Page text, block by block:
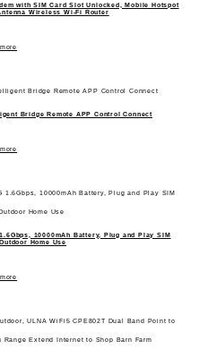
with SIM Card Slot Unlocked, Mobile Hotspot
Wireless Wi-Fi Router
Bridge Remote APP Control Connect
10000mAh Battery, Plug and Play SIM
Home Use